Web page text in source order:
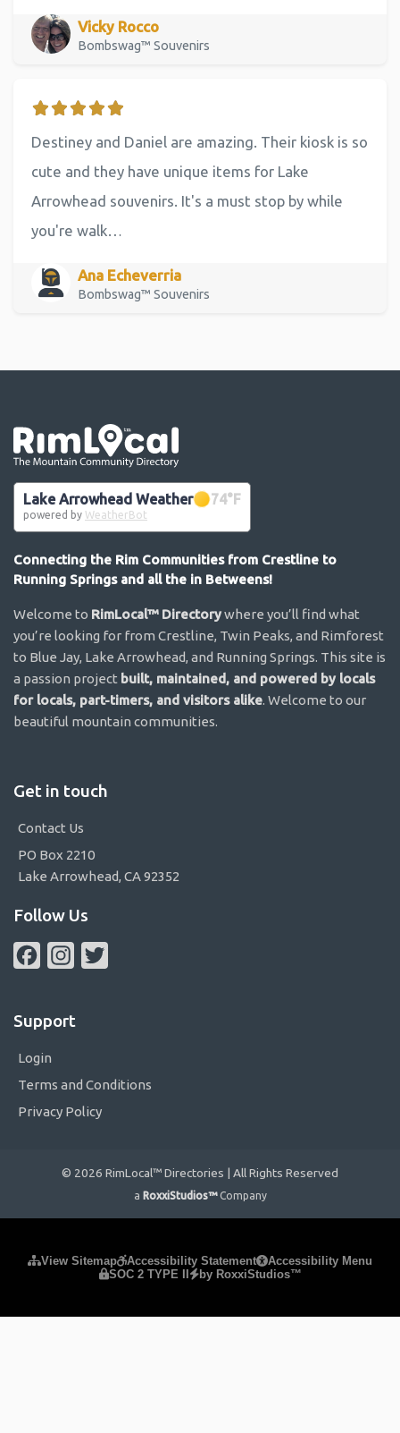
Vicky Rocco
Bombswag™ Souvenirs
Destiney and Daniel are amazing. Their kiosk is so
cute and they have unique items for Lake
Arrowhead souvenirs. It's a must stop by while
you're walk…
Ana Echeverria
Bombswag™ Souvenirs
Lake Arrowhead Weather 74°F
powered by WeatherBot
Connecting the Rim Communities from Crestline to
Running Springs and all the in Betweens!
Welcome to RimLocal™ Directorywhere you’ll find what
you’re looking for from Crestline, Twin Peaks, and Rimforest
to Blue Jay, Lake Arrowhead, and Running Springs. This site is
a passion project built, maintained, and powered by locals
for locals, part-timers, and visitors alike. Welcome to our
beautiful mountain communities.
Get in touch
Contact Us
PO Box 2210
Lake Arrowhead, CA 92352
Follow Us
FacebookInstagram
Support
Login
Terms and Conditions
Privacy Policy
© 2026 RimLocal™ Directories | All Rights Reserved
a RoxxiStudios™ Company
View Sitemap Accessibility Statement
Accessibility Menu
SOC 2 TYPE II
by RoxxiStudios™